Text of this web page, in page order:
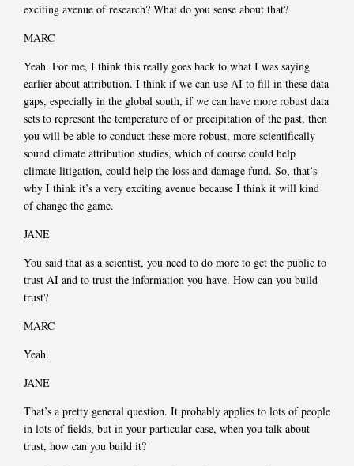
exciting avenue of research? What do you sense about that?
MARC
Yeah. For me, I think this really goes back to what I was saying
earlier about attribution. I think if we can use AI to fill in these data
gaps, especially in the global south, if we can have more robust data
sets to represent the temperature of or precipitation of the past, then
you will be able to conduct these more robust, more scientifically
sound climate attribution studies, which of course could help
climate litigation, could help the loss and damage fund. So, that’s
why I think it’s a very exciting avenue because I think it will kind
of change the game.
JANE
You said that as a scientist, you need to do more to get the public to
trust AI and to trust the information you have. How can you build
trust?
MARC
Yeah.
JANE
That’s a pretty general question. It probably applies to lots of people
in lots of fields, but in your particular case, when you talk about
trust, how can you build it?